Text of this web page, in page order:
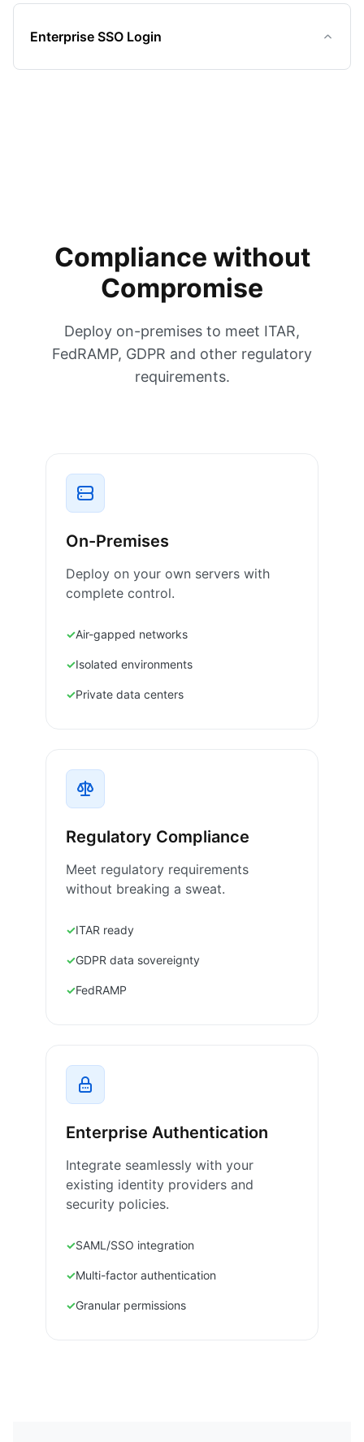
Enterprise SSO Login
Compliance without
Compromise
Deploy on-premises to meet ITAR,
FedRAMP, GDPR and other regulatory
requirements.
On-Premises
Deploy on your own servers with
complete control.
Air-gapped networks
Isolated environments
Private data centers
Regulatory Compliance
Meet regulatory requirements
without breaking a sweat.
ITAR ready
GDPR data sovereignty
FedRAMP
Enterprise Authentication
Integrate seamlessly with your
existing identity providers and
security policies.
SAML/SSO integration
Multi-factor authentication
Granular permissions